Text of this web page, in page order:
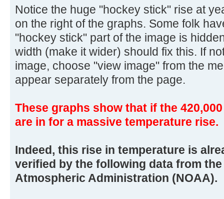
Notice the huge "hockey stick" rise at
on the right of the graphs. Some folk
"hockey stick" part of the image is
width (make it wider) should fix this. If
image, choose "view image" from the
appear separately from the page.
These graphs show that if the
are in for a massive temperature rise.
Indeed, this rise in temperature is
verified by the following data from
Atmospheric Administration (NOAA).